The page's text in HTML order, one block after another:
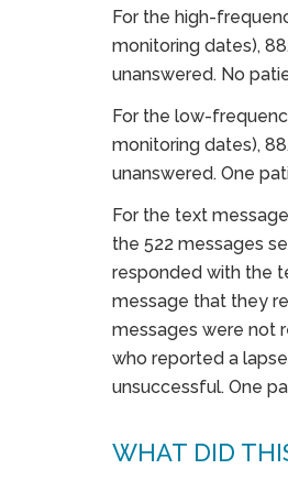
For the high-
monitoring dates),
unanswered. No
For the low-
monitoring dates),
unanswered. One
For the text
the 522 messages
responded with the
message that they
messages were not
who reported a
unsuccessful. One
WHAT DID